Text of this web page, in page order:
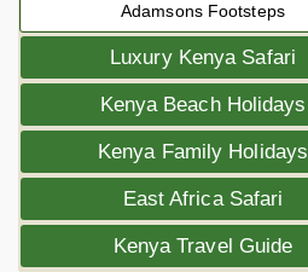
Adamsons Footsteps
Luxury Kenya Safari
Kenya Beach Holidays
Kenya Family Holidays
East Africa Safari
Kenya Travel Guide